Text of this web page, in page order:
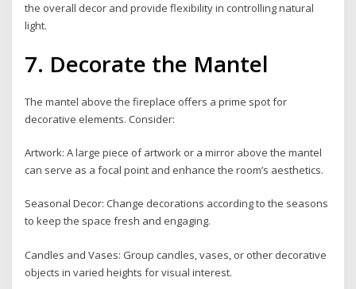
the overall decor and provide flexibility in controlling natural
light.
7. Decorate the Mantel
The mantel above the fireplace offers a prime spot for
decorative elements. Consider:
Artwork: A large piece of artwork or a mirror above the mantel
can serve as a focal point and enhance the room’s aesthetics.
Seasonal Decor: Change decorations according to the seasons
to keep the space fresh and engaging.
Candles and Vases: Group candles, vases, or other decorative
objects in varied heights for visual interest.